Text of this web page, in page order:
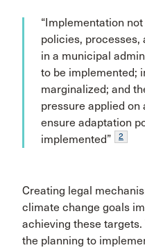
“Implementation
policies, processes,
in a municipal
to be implemented;
marginalized; and
pressure applied
ensure adaptation
implemented”
2
Creating legal
climate change goals
achieving these
the planning to